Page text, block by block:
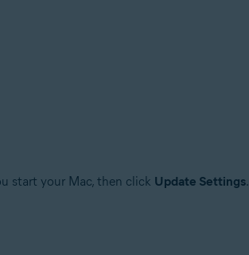
start your Mac, then click Update Settings.